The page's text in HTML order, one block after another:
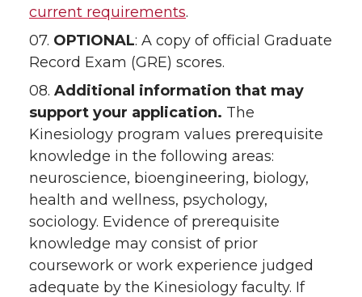
current requirements.
07. OPTIONAL: A copy of official Graduate
Record Exam (GRE) scores.
08. Additional information that may
support your application. The
Kinesiology program values prerequisite
knowledge in the following areas:
neuroscience, bioengineering, biology,
health and wellness, psychology,
sociology. Evidence of prerequisite
knowledge may consist of prior
coursework or work experience judged
adequate by the Kinesiology faculty. If